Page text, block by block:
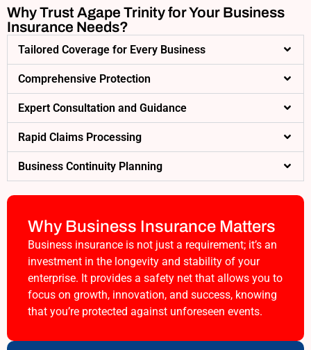
Why Trust Agape Trinity for Your Business
Insurance Needs?
Tailored Coverage for Every Business
Comprehensive Protection
Expert Consultation and Guidance
Rapid Claims Processing
Business Continuity Planning
Why Business Insurance Matters
Business insurance is not just a requirement; it’s an
investment in the longevity and stability of your
enterprise. It provides a safety net that allows you to
focus on growth, innovation, and success, knowing
that you’re protected against unforeseen events.